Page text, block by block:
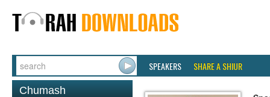
SPEAKERS SHARE A SHIUR
Chumash